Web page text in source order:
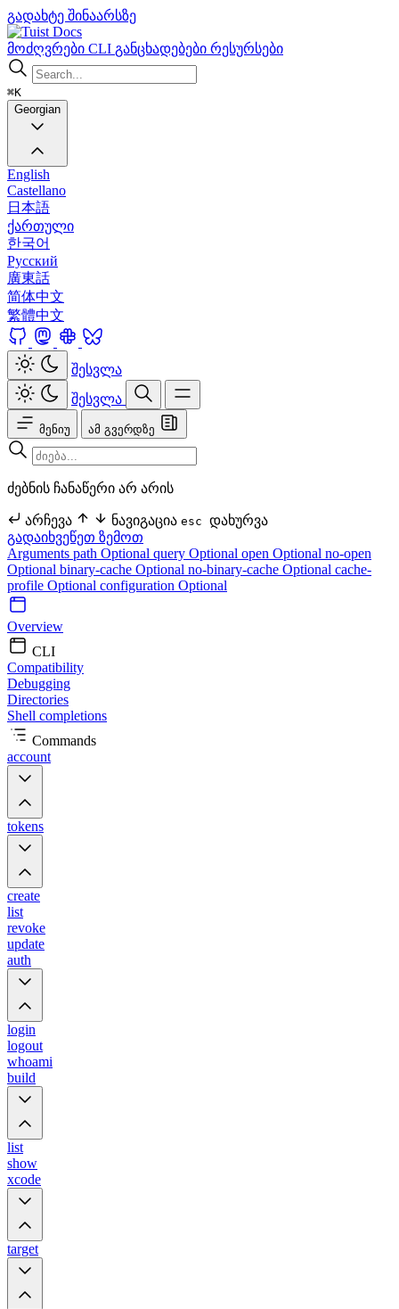
გადახტე შინაარსზე
Docs
მოძღვრები CLI განცხადებები რესურსები
⌘K
Georgian
English
Castellano
日本語
ქართული
한국어
Русский
廣東話
简体中文
繁體中文
შესვლა
შესვლა
მენიუ ამ გვერდზე
ძებნის ჩანაწერი არ არის
არჩევა ნავიგაცია esc დახურვა
გადაიხვეწეთ ზემოთ
Arguments path Optional query Optional open Optional no-open
Optional binary-cache Optional no-binary-cache Optional cache-
profile Optional configuration Optional
Overview
CLI
Compatibility
Debugging
Directories
Shell completions
Commands
account
tokens
create
list
revoke
update
auth
login
logout
whoami
build
list
show
xcode
target